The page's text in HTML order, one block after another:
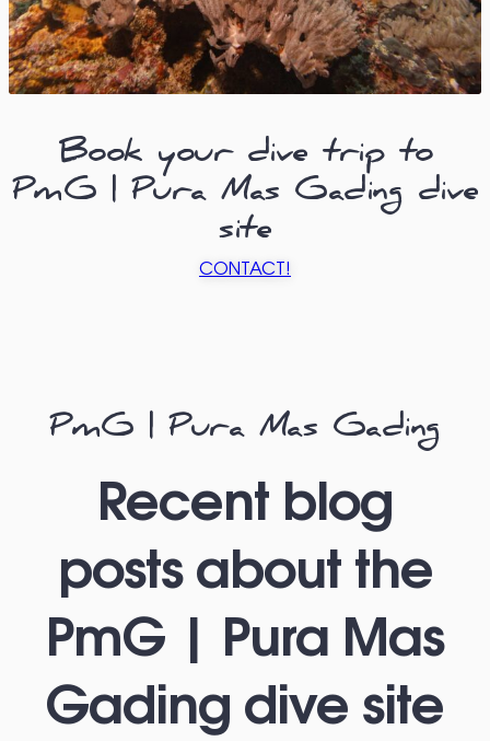
Book your dive trip to
PmG | Pura Mas Gading dive
site
CONTACT!
PmG | Pura Mas Gading
Recent blog
posts about the
PmG | Pura Mas
Gading dive site